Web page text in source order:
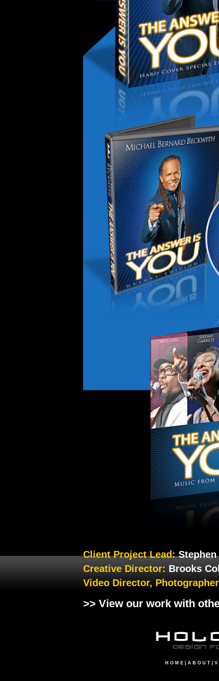
Client Project Lead:
Creative Director: Brooks
Video Director,
>> View our work with
H O M E A B O U T V